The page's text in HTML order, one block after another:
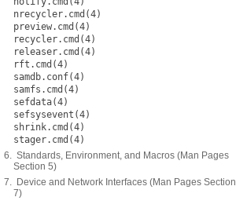
nrecycler.cmd(4)
preview.cmd(4)
recycler.cmd(4)
releaser.cmd(4)
rft.cmd(4)
samdb.conf(4)
samfs.cmd(4)
sefdata(4)
sefsysevent(4)
shrink.cmd(4)
stager.cmd(4)
6. Standards, Environment, and Macros (Man Pages
Section 5)
7. Device and Network Interfaces (Man Pages Section
7)